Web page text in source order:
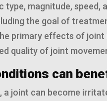
type, magnitude,
the goal of
primary effects of
quality of joint
can
a joint can become